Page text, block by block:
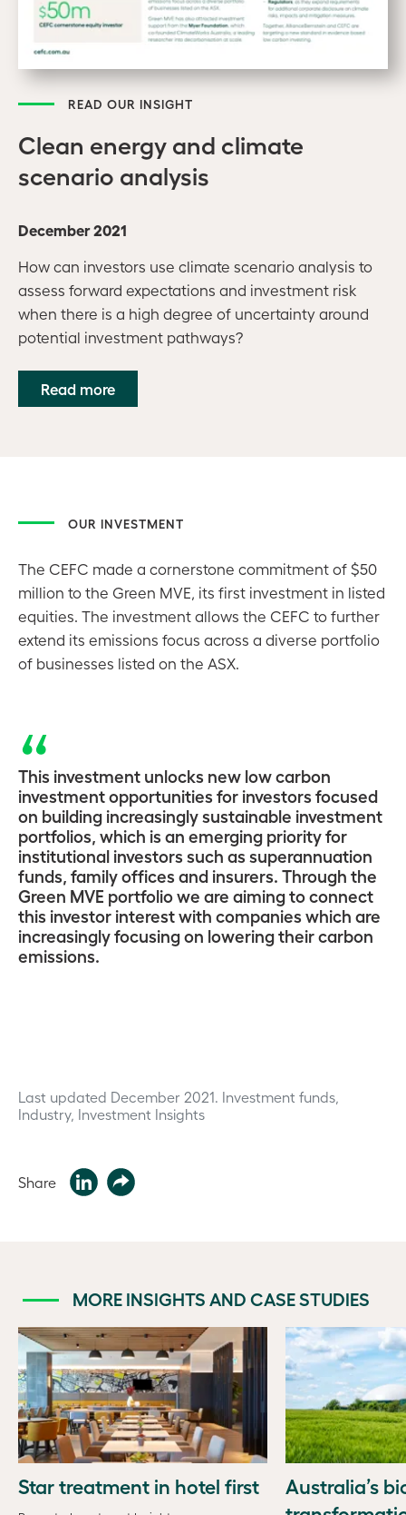
READ OUR INSIGHT
Clean energy and climate
scenario analysis
December 2021
How can investors use climate scenario analysis to
assess forward expectations and investment risk
when there is a high degree of uncertainty around
potential investment pathways?
Read more
OUR INVESTMENT
The CEFC made a cornerstone commitment of $50
million to the Green MVE, its first investment in listed
equities. The investment allows the CEFC to further
extend its emissions focus across a diverse portfolio
of businesses listed on the ASX.
This investment unlocks new low carbon
investment opportunities for investors focused
on building increasingly sustainable investment
portfolios, which is an emerging priority for
institutional investors such as superannuation
funds, family offices and insurers. Through the
Green MVE portfolio we are aiming to connect
this investor interest with companies which are
increasingly focusing on lowering their carbon
emissions.
Last updated December 2021. Investment funds,
Industry, Investment Insights
Share
MORE INSIGHTS AND CASE STUDIES
Star treatment in hotel first
Australia’s